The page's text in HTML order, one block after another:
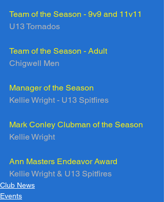
Team of the Season - 9v9 and 11v11
U13 Tornados
Team of the Season - Adult
Chigwell Men
Manager of the Season
Kellie Wright - U13 Spitfires
Mark Conley Clubman of the Season
Kellie Wright
Ann Masters Endeavor Award
Kellie Wright & U13 Spitfires
Club News
Events